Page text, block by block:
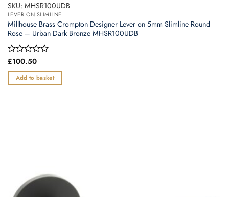
SKU: MHSR100UDB
LEVER ON SLIMLINE
Millhouse Brass Crompton Designer Lever on 5mm Slimline Round
Rose – Urban Dark Bronze MHSR100UDB
Rated
out
of
£100.50
Add to basket